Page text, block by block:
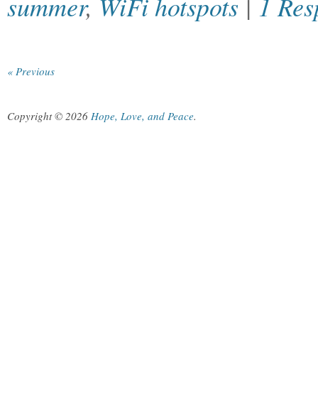
« Previous
Copyright © 2026 Hope, Love, and Peace.